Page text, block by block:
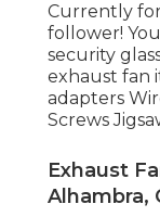
Currently
follower!
security
exhaust fan
adapters
Screws
Exhaust
Alhambra,